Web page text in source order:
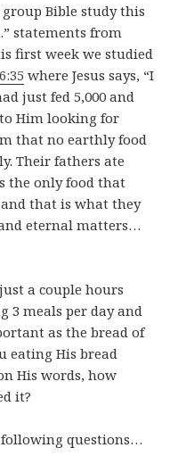
Bible study this
statements from
first week we studied
where Jesus says, “I
just fed 5,000 and
Him looking for
that no earthly food
Their fathers ate
the only food that
that is what they
eternal matters…
a couple hours
3 meals per day and
as the bread of
eating His bread
His words, how
it?
following questions…